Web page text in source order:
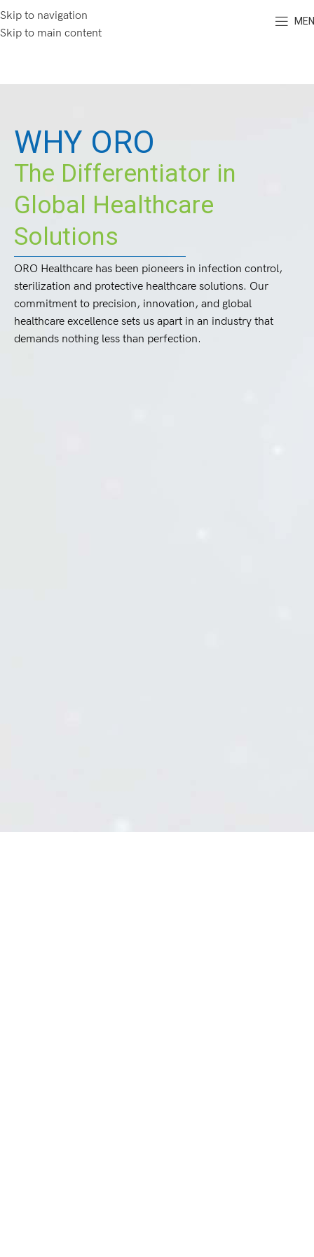
Skip to navigation
Skip to main content
WHY ORO
The Differentiator in
Global Healthcare
Solutions
ORO Healthcare has been pioneers in infection control,
sterilization and protective healthcare solutions. Our
commitment to precision, innovation, and global
healthcare excellence sets us apart in an industry that
demands nothing less than perfection.